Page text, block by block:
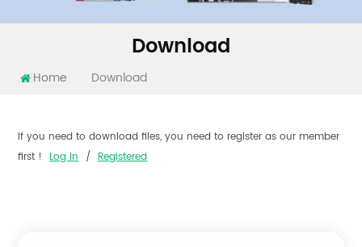
Download
Home Download
If you need to download files, you need to register as our member
first !
Log In / Registered